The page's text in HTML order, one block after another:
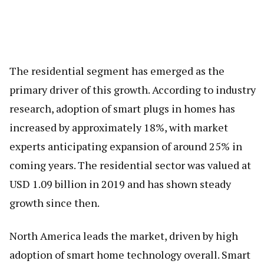
The residential segment has emerged as the
primary driver of this growth. According to industry
research, adoption of smart plugs in homes has
increased by approximately 18%, with market
experts anticipating expansion of around 25% in
coming years. The residential sector was valued at
USD 1.09 billion in 2019 and has shown steady
growth since then.
North America leads the market, driven by high
adoption of smart home technology overall. Smart